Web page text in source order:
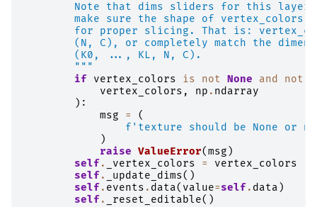
Note that dims sliders for this layer
make sure the shape of vertex_colors
for proper slicing. That is:
(N, C), or completely match the
        (K0, ..., KL, N, C).
        """
if
vertex_colors is not None and not
vertex_colors , np . ndarray
):
msg
=
(
f 'texture should be None or
)
raise ValueError(msg )
self . _vertex_colors =
vertex_colors
self . _update_dims()
self . events . data( value=self . data )
self . _reset_editable()